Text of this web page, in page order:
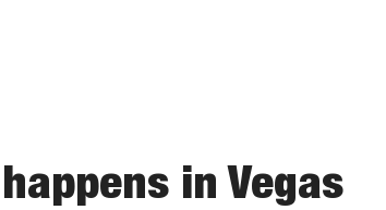
in Vegas